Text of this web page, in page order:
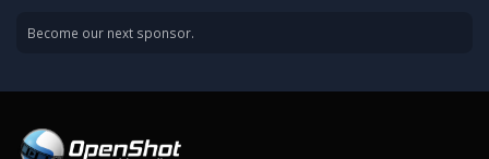
Become our next sponsor.